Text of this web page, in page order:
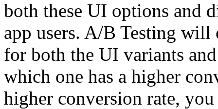
both these UI options and
app users. A/B Testing will
for both the UI variants
which one has a higher
higher conversion rate,